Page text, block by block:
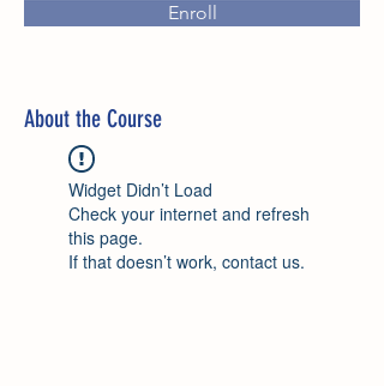
Enroll
About the Course
Widget Didn’t Load
Check your internet and refresh
this page.
If that doesn’t work, contact us.